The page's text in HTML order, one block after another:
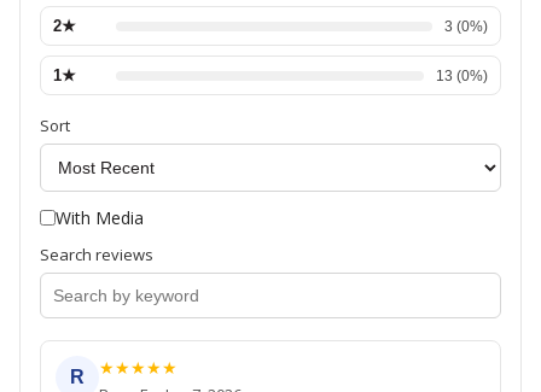
2★ 3 (0%)
1★ 13 (0%)
Sort
With Media
Search reviews
R ★★★★★